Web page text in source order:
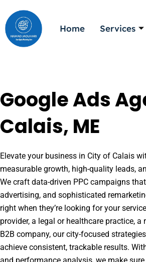
to
content
Home Services
Google Ads
Calais, ME
Elevate your business in City of Calais
measurable growth, high-quality leads,
We craft data-driven PPC campaigns
advertising, and sophisticated
right when they’re looking for your
provider, a legal or healthcare practice,
B2B company, our city-focused
achieve consistent, trackable results.